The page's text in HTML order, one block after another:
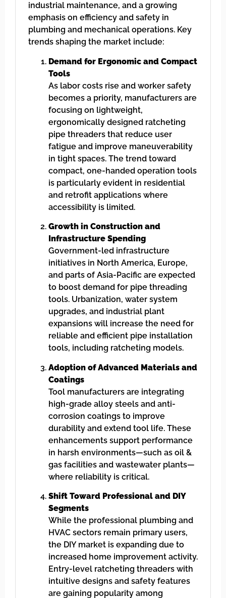
industrial maintenance, and a growing
emphasis on efficiency and safety in
plumbing and mechanical operations. Key
trends shaping the market include:
Demand for Ergonomic and Compact
Tools
As labor costs rise and worker safety
becomes a priority, manufacturers are
focusing on lightweight,
ergonomically designed ratcheting
pipe threaders that reduce user
fatigue and improve maneuverability
in tight spaces. The trend toward
compact, one-handed operation tools
is particularly evident in residential
and retrofit applications where
accessibility is limited.
Growth in Construction and
Infrastructure Spending
Government-led infrastructure
initiatives in North America, Europe,
and parts of Asia-Pacific are expected
to boost demand for pipe threading
tools. Urbanization, water system
upgrades, and industrial plant
expansions will increase the need for
reliable and efficient pipe installation
tools, including ratcheting models.
Adoption of Advanced Materials and
Coatings
Tool manufacturers are integrating
high-grade alloy steels and anti-
corrosion coatings to improve
durability and extend tool life. These
enhancements support performance
in harsh environments—such as oil &
gas facilities and wastewater plants—
where reliability is critical.
Shift Toward Professional and DIY
Segments
While the professional plumbing and
HVAC sectors remain primary users,
the DIY market is expanding due to
increased home improvement activity.
Entry-level ratcheting threaders with
intuitive designs and safety features
are gaining popularity among